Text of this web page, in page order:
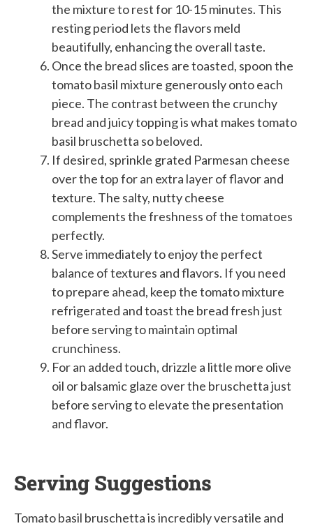
the mixture to rest for 10-15 minutes. This
resting period lets the flavors meld
beautifully, enhancing the overall taste.
Once the bread slices are toasted, spoon the
tomato basil mixture generously onto each
piece. The contrast between the crunchy
bread and juicy topping is what makes tomato
basil bruschetta so beloved.
If desired, sprinkle grated Parmesan cheese
over the top for an extra layer of flavor and
texture. The salty, nutty cheese
complements the freshness of the tomatoes
perfectly.
Serve immediately to enjoy the perfect
balance of textures and flavors. If you need
to prepare ahead, keep the tomato mixture
refrigerated and toast the bread fresh just
before serving to maintain optimal
crunchiness.
For an added touch, drizzle a little more olive
oil or balsamic glaze over the bruschetta just
before serving to elevate the presentation
and flavor.
Serving Suggestions
Tomato basil bruschetta is incredibly versatile and